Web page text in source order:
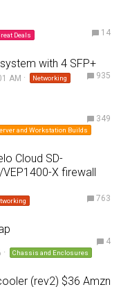
14
Deals
with 4 SFP+
935
Networking
AM
349
and Workstation Builds
Cloud SD-
X firewall
763
4
Chassis and Enclosures
(rev2) $36 Amzn